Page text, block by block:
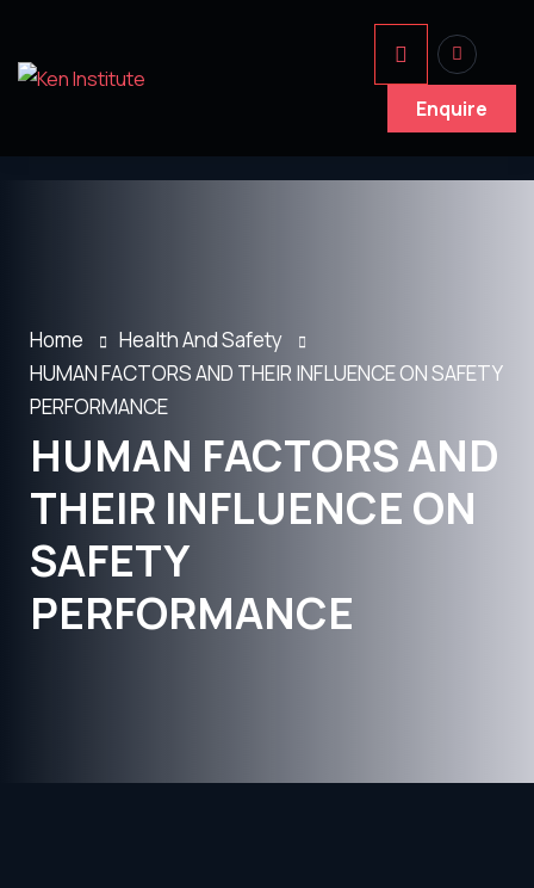
Enquire
Home
Health And Safety
HUMAN FACTORS AND THEIR INFLUENCE ON SAFETY
PERFORMANCE
HUMAN FACTORS AND
THEIR INFLUENCE ON
SAFETY
PERFORMANCE